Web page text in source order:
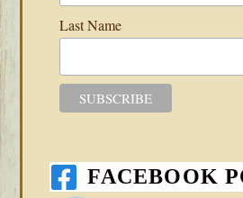
Last Name
FACEBOOK